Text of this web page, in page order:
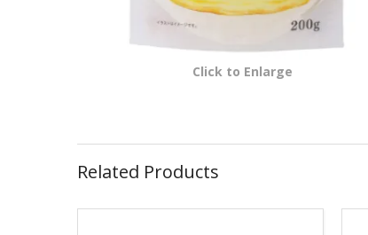
Click to Enlarge
Related Products